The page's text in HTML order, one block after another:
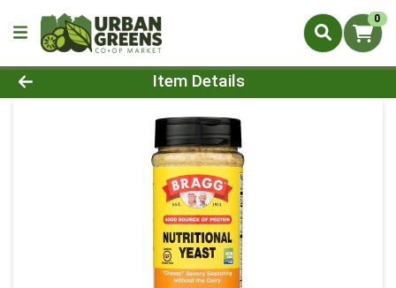
0
Product Details Page
Item Details